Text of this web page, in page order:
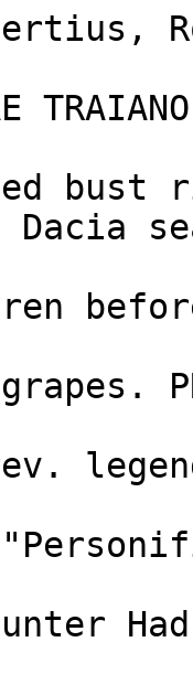
bust
unter